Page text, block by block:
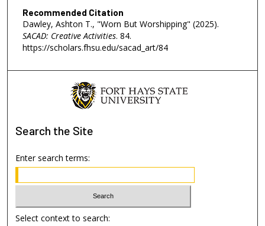
Recommended Citation
Dawley, Ashton T., "Worn But Worshipping" (2025).
SACAD: Creative Activities. 84.
https://scholars.fhsu.edu/sacad_art/84
Search the Site
Enter search terms:
Select context to search: